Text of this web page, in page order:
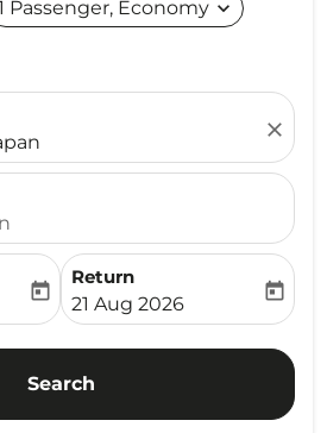
Passenger, Economy expand_more
close
date-aria-label
today
Return
fc-booking-return-date-
21 Aug 2026
today
Search